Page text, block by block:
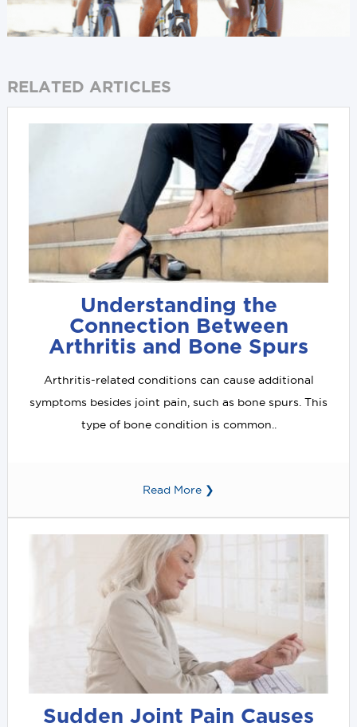
RELATED ARTICLES
Understanding the
Connection Between
Arthritis and Bone Spurs
Arthritis-related conditions can cause additional
symptoms besides joint pain, such as bone spurs. This
type of bone condition is common..
Read More ❯
Sudden Joint Pain Causes